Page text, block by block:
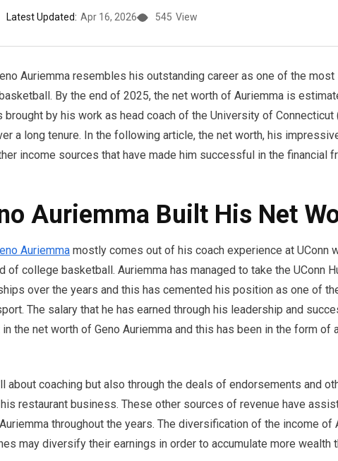
Latest Updated: Apr 16, 2026 545 View
Auriemma resembles his outstanding career as one of the
By the end of 2025, the net worth of Auriemma is
by his work as head coach of the University of Connecticut
a long tenure. In the following article, the net worth, his
income sources that have made him successful in the financial
Auriemma Built His Net
Auriemma mostly comes out of his coach experience at UConn
of college basketball. Auriemma has managed to take the UConn
over the years and this has cemented his position as one of
The salary that he has earned through his leadership and
in the net worth of Geno Auriemma and this has been in the form
about coaching but also through the deals of endorsements and
restaurant business. These other sources of revenue have
throughout the years. The diversification of the income of
may diversify their earnings in order to accumulate more wealth